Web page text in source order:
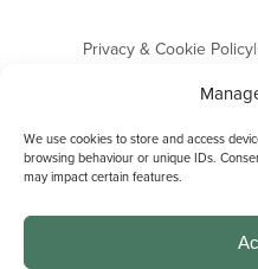
We use cookies to store and access
browsing behaviour or unique IDs.
may impact certain features.
Privacy & Cookie Policy|
Michael Graham is the trading
Company Registration Number:
Building A, 150 - 170
Buckinghamshire, MK9 1FD |